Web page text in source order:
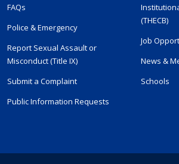
FAQs
Police & Emergency
Report Sexual Assault or
Misconduct (Title IX)
Submit a Complaint
Public Information Requests
(THECB)
Job
News &
Schools